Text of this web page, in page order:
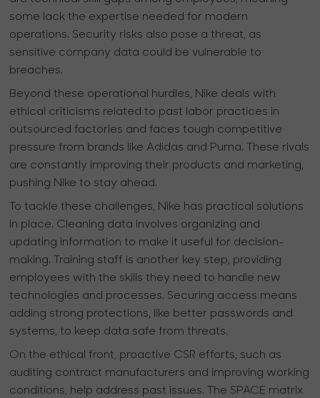
some lack the expertise needed for modern
operations. Security risks also pose a threat, as
sensitive company data could be vulnerable to
breaches.
Beyond these operational hurdles, Nike deals with
ethical criticisms related to past labor practices in
outsourced factories and faces tough competitive
pressure from brands like Adidas and Puma. These rivals
are constantly improving their products and marketing,
pushing Nike to stay ahead.
To tackle these challenges, Nike has practical solutions
in place. Cleaning data involves organizing and
updating information to make it useful for decision-
making. Training staff is another key step, providing
employees with the skills they need to handle new
technologies and processes. Securing access means
adding strong protections, like better passwords and
systems, to keep data safe from threats.
On the ethical front, proactive CSR efforts, such as
auditing contract manufacturers and improving working
conditions, help address past issues. The SPACE matrix